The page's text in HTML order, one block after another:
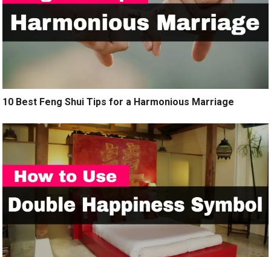
10 Best Feng Shui Tips for a Harmonious Marriage